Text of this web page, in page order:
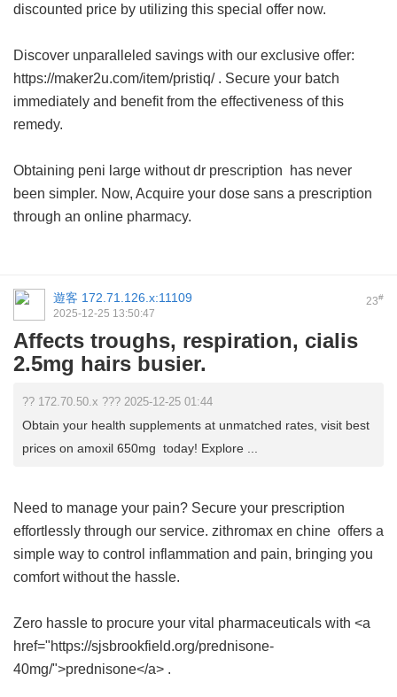
discounted price by utilizing this special offer now.
Discover unparalleled savings with our exclusive offer:
https://maker2u.com/item/pristiq/ . Secure your batch
immediately and benefit from the effectiveness of this
remedy.
Obtaining peni large without dr prescription has never
been simpler. Now, Acquire your dose sans a prescription
through an online pharmacy.
23#
遊客 172.71.126.x:11109
2025-12-25 13:50:47
Affects troughs, respiration, cialis
2.5mg hairs busier.
?? 172.70.50.x ??? 2025-12-25 01:44
Obtain your health supplements at unmatched rates, visit best
prices on amoxil 650mg today! Explore ...
Need to manage your pain? Secure your prescription
effortlessly through our service. zithromax en chine offers a
simple way to control inflammation and pain, bringing you
comfort without the hassle.
Zero hassle to procure your vital pharmaceuticals with <a
href="https://sjsbrookfield.org/prednisone-
40mg/">prednisone</a> .